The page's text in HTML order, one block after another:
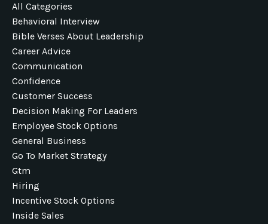
All Categories
Behavioral Interview
Bible Verses About Leadership
Career Advice
Communication
Confidence
Customer Success
Decision Making For Leaders
Employee Stock Options
General Business
Go To Market Strategy
Gtm
Hiring
Incentive Stock Options
Inside Sales